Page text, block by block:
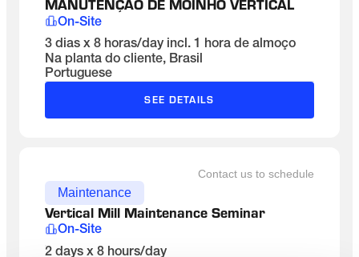
MANUTENÇÃO DE MOINHO VERTICAL
On-Site
3 dias x 8 horas/day incl. 1 hora de almoço
Na planta do cliente, Brasil
Portuguese
SEE DETAILS
Contact us to schedule
Maintenance
Vertical Mill Maintenance Seminar
On-Site
2 days x 8 hours/day